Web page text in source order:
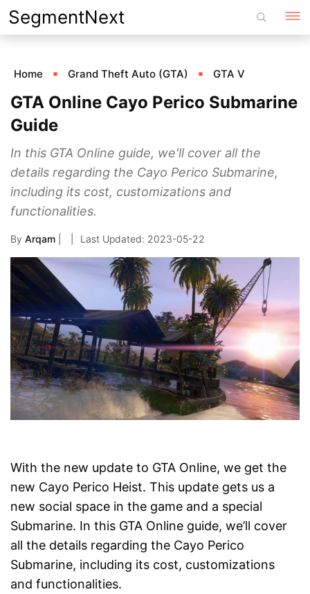
Skip
to
SegmentNext
Home Grand Theft Auto (GTA) GTA V
GTA Online Cayo Perico Submarine
Guide
In this GTA Online guide, we'll cover all the
details regarding the Cayo Perico Submarine,
including its cost, customizations and
functionalities.
By Arqam 2023-05-22
With the new update to GTA Online, we get the
new Cayo Perico Heist. This update gets us a
new social space in the game and a special
Submarine. In this GTA Online guide, we’ll cover
all the details regarding the Cayo Perico
Submarine, including its cost, customizations
and functionalities.